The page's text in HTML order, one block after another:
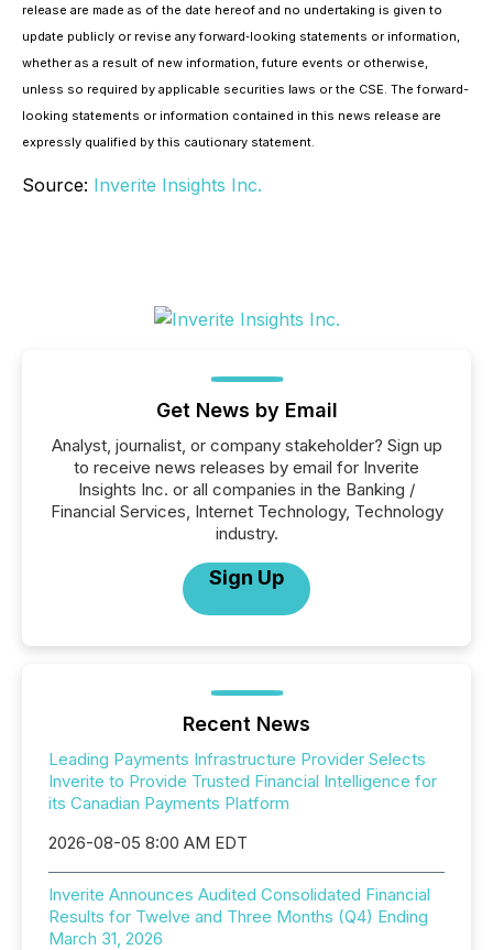
release are made as of the date hereof and no undertaking is given to
update publicly or revise any forward‐looking statements or information,
whether as a result of new information, future events or otherwise,
unless so required by applicable securities laws or the CSE. The forward-
looking statements or information contained in this news release are
expressly qualified by this cautionary statement.
Source: Inverite Insights Inc.
Get News by Email
Analyst, journalist, or company stakeholder? Sign up
to receive news releases by email for Inverite
Insights Inc. or all companies in the Banking /
Financial Services, Internet Technology, Technology
industry.
Sign Up
Recent News
Leading Payments Infrastructure Provider Selects
Inverite to Provide Trusted Financial Intelligence for
its Canadian Payments Platform
2026-08-05 8:00 AM EDT
Inverite Announces Audited Consolidated Financial
Results for Twelve and Three Months (Q4) Ending
March 31, 2026